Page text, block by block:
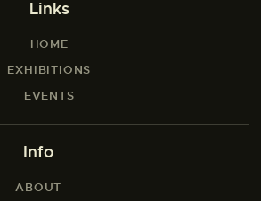
Links
HOME
EXHIBITIONS
EVENTS
Info
ABOUT